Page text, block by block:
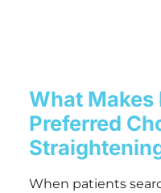
What
Preferred
When patients